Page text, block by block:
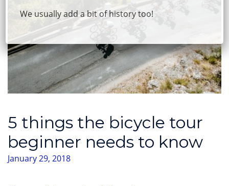
5 things the bicycle tour
beginner needs to know
January 29, 2018
We usually add a bit of history too!